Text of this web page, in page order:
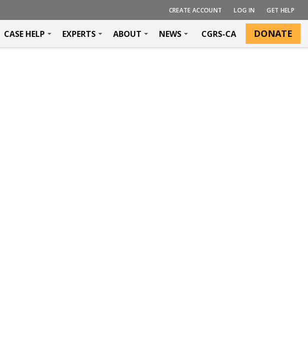
CREATE ACCOUNT LOG IN GET HELP
CASE HELP EXPERTS ABOUT NEWS CGRS-CA DONATE